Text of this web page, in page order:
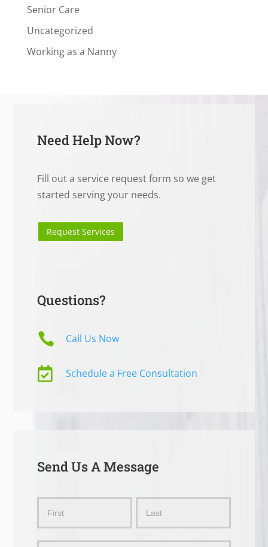
Senior Care
Uncategorized
Working as a Nanny
Need Help Now?
Fill out a service request form so we get
started serving your needs.
Request Services
Questions?
 Call Us Now
 Schedule a Free Consultation
Send Us A Message